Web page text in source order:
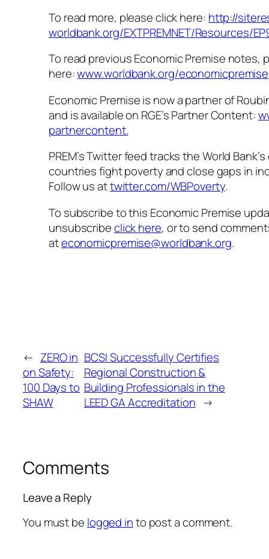
To read more, please click here: http://
worldbank.org/EXTPREMNET/Resources/
To read previous Economic Premise notes,
here:www.worldbank.org/economicpremise
Economic Premise is now a partner of
and is available on RGE’s Partner Content:
partnercontent.
PREM’s Twitter feed tracks the World
countries fight poverty and close gaps in
Follow us attwitter.com/WBPoverty.
To subscribe to this Economic Premise
unsubscribeclick here, or to send
ateconomicpremise@worldbank.org.
← ZERO in
on Safety:
100 Days to
SHAW
BCSI Successfully Certifies
Regional Construction &
Building Professionals in the
LEED GA Accreditation →
Comments
Leave a Reply
You must be logged into post a comment.